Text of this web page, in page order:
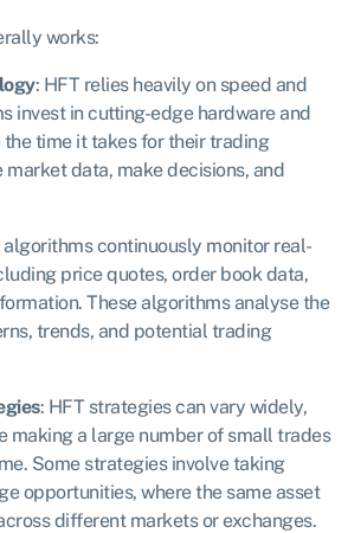
works:
: HFT relies heavily on speed and
invest in cutting-edge hardware and
time it takes for their trading
data, make decisions, and
algorithms continuously monitor real-
price quotes, order book data,
These algorithms analyse the
trends, and potential trading
: HFT strategies can vary widely,
making a large number of small trades
Some strategies involve taking
opportunities, where the same asset
different markets or exchanges.